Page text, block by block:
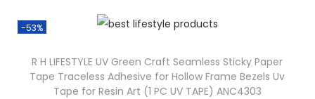
-53%
R H LIFESTYLE UV Green Craft Seamless Sticky Paper
Tape Traceless Adhesive for Hollow Frame Bezels Uv
Tape for Resin Art (1 PC UV TAPE) ANC4303